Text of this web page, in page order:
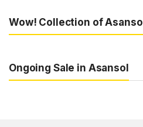
Wow! Collection of Asansol
Ongoing Sale in Asansol